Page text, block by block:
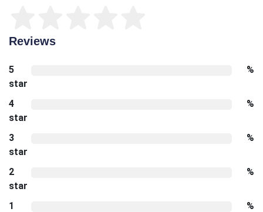
Reviews
5
star
%
4
star
%
3
star
%
2
star
%
1
%